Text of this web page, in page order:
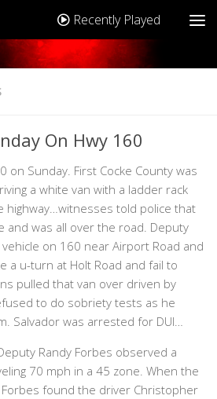
Recently Played
On Hwy 160
on Sunday. First Cocke County was
a white van with a ladder rack
highway…witnesses told police that
and was all over the road. Deputy
on 160 near Airport Road and
a u-turn at Holt Road and fail to
pulled that van over driven by
to do sobriety tests as he
Salvador was arrested for DUI…
Randy Forbes observed a
70 mph in a 45 zone. When the
found the driver Christopher